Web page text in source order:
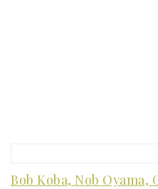
Bob Koba, Nob Oyama,